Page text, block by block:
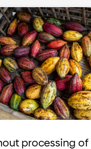
processing of